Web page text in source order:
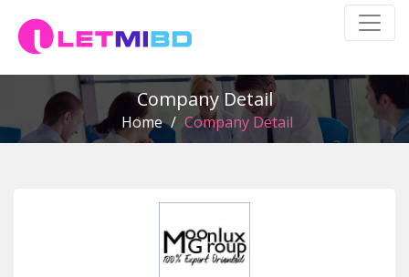
Company Detail
Home / Company Detail